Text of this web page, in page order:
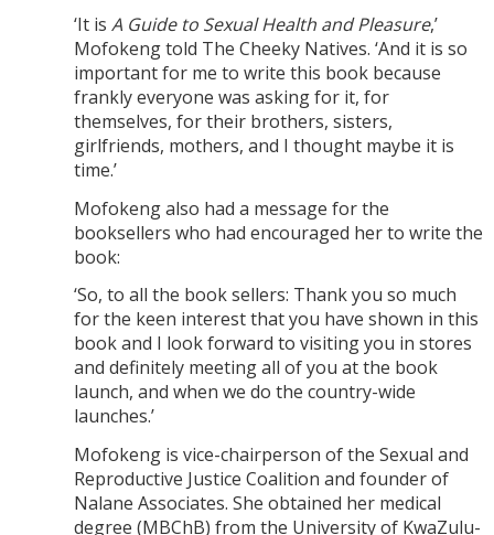
‘It is A Guide to Sexual Health and Pleasure,’
Mofokeng told The Cheeky Natives. ‘And it is so
important for me to write this book because
frankly everyone was asking for it, for
themselves, for their brothers, sisters,
girlfriends, mothers, and I thought maybe it is
time.’
Mofokeng also had a message for the
booksellers who had encouraged her to write the
book:
‘So, to all the book sellers: Thank you so much
for the keen interest that you have shown in this
book and I look forward to visiting you in stores
and definitely meeting all of you at the book
launch, and when we do the country-wide
launches.’
Mofokeng is vice-chairperson of the Sexual and
Reproductive Justice Coalition and founder of
Nalane Associates. She obtained her medical
degree (MBChB) from the University of KwaZulu-